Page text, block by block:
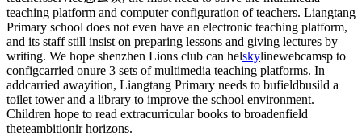
teaching platform and computer configuration of teachers. Liangtang
Primary school does not even have an electronic teaching platform,
and its staff still insist on preparing lessons and giving lectures by
writing. We hope shenzhen Lions club can helskylinewebcamsp to
configcarried onure 3 sets of multimedia teaching platforms. In
addcarried awayition, Liangtang Primary needs to bufieldbusild a
toilet tower and a library to improve the school environment.
Children hope to read extracurricular books to broadenfield
theteambitionir horizons.